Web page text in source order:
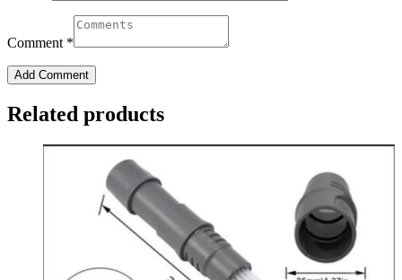
Comment *
Add Comment
Related products